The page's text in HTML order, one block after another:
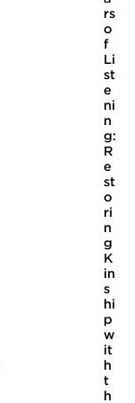
rs
o
f
Li
st
e
ni
n
g:
R
e
st
o
ri
n
g
K
in
s
hi
p
w
it
h
t
h